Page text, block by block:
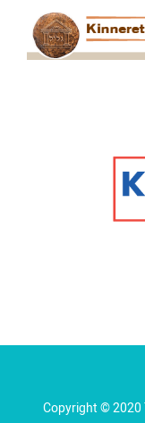
Copyright © 2020